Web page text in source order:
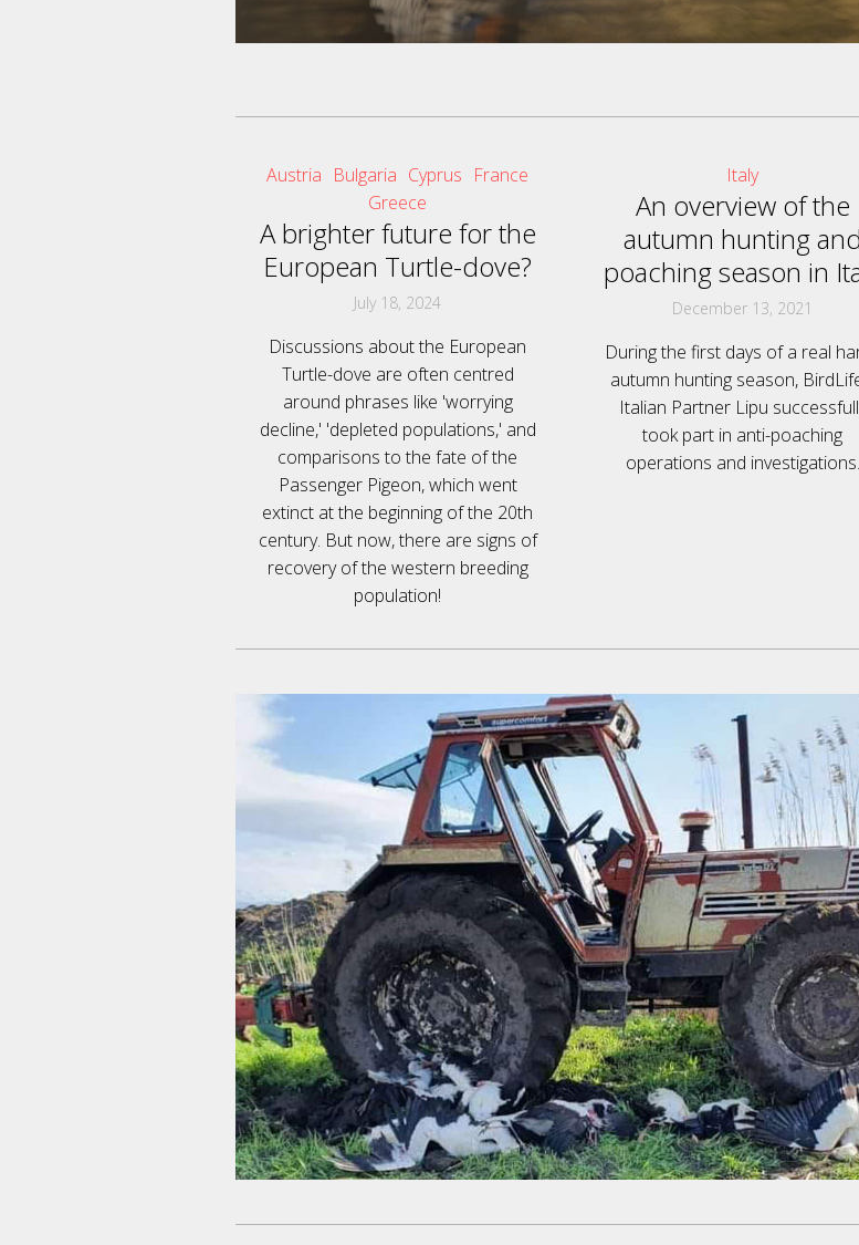
Austria Bulgaria Cyprus France
Greece
A brighter future for the
European Turtle-dove?
July 18, 2024
Discussions about the European
Turtle-dove are often centred
around phrases like 'worrying
decline,' 'depleted populations,' and
comparisons to the fate of the
Passenger Pigeon, which went
extinct at the beginning of the 20th
century. But now, there are signs of
recovery of the western breeding
population!
Italy
An overview of the
autumn hunting and
poaching season in
December 13, 2021
During the first days of a real
autumn hunting season,
Italian Partner Lipu
took part in anti-poaching
operations and investigations.